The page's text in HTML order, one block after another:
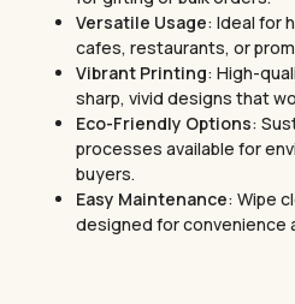
Versatile Usage: Ideal for
cafes, restaurants, or
Vibrant Printing: High-
sharp, vivid designs that
Eco-Friendly Options:
processes available for
buyers.
Easy Maintenance: Wipe
designed for convenience